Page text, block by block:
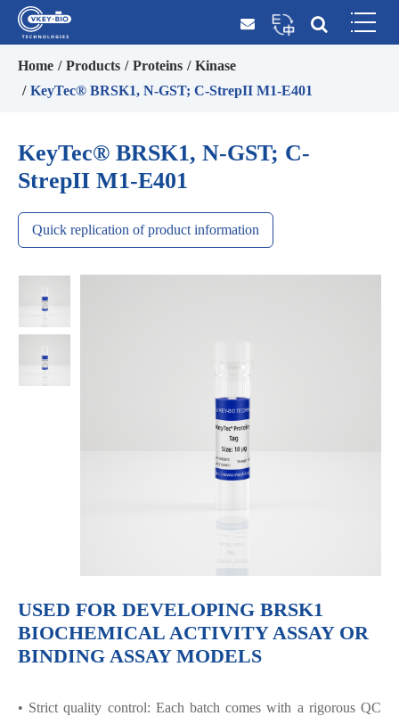
Home Products Proteins
Kinase
KeyTec® BRSK1, N-GST; C-StrepII M1-E401
KeyTec® BRSK1, N-GST; C-
StrepII M1-E401
Quick replication of product information
USED FOR DEVELOPING BRSK1
BIOCHEMICAL ACTIVITY ASSAY OR
BINDING ASSAY MODELS
• Strict quality control: Each batch comes with a rigorous QC